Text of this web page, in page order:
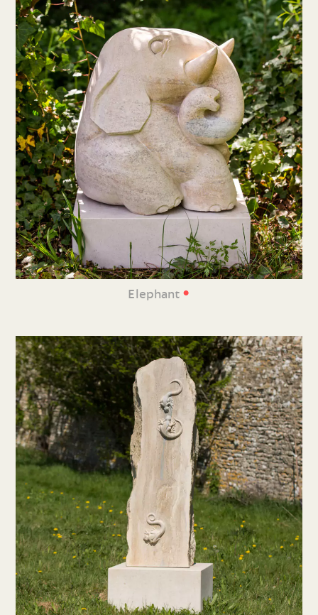
Elephant •